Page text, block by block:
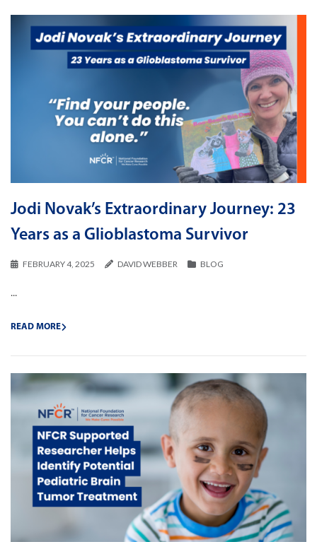
Jodi Novak’s Extraordinary Journey: 23
Years as a Glioblastoma Survivor
FEBRUARY 4, 2025 DAVID WEBBER BLOG
...
READ MORE